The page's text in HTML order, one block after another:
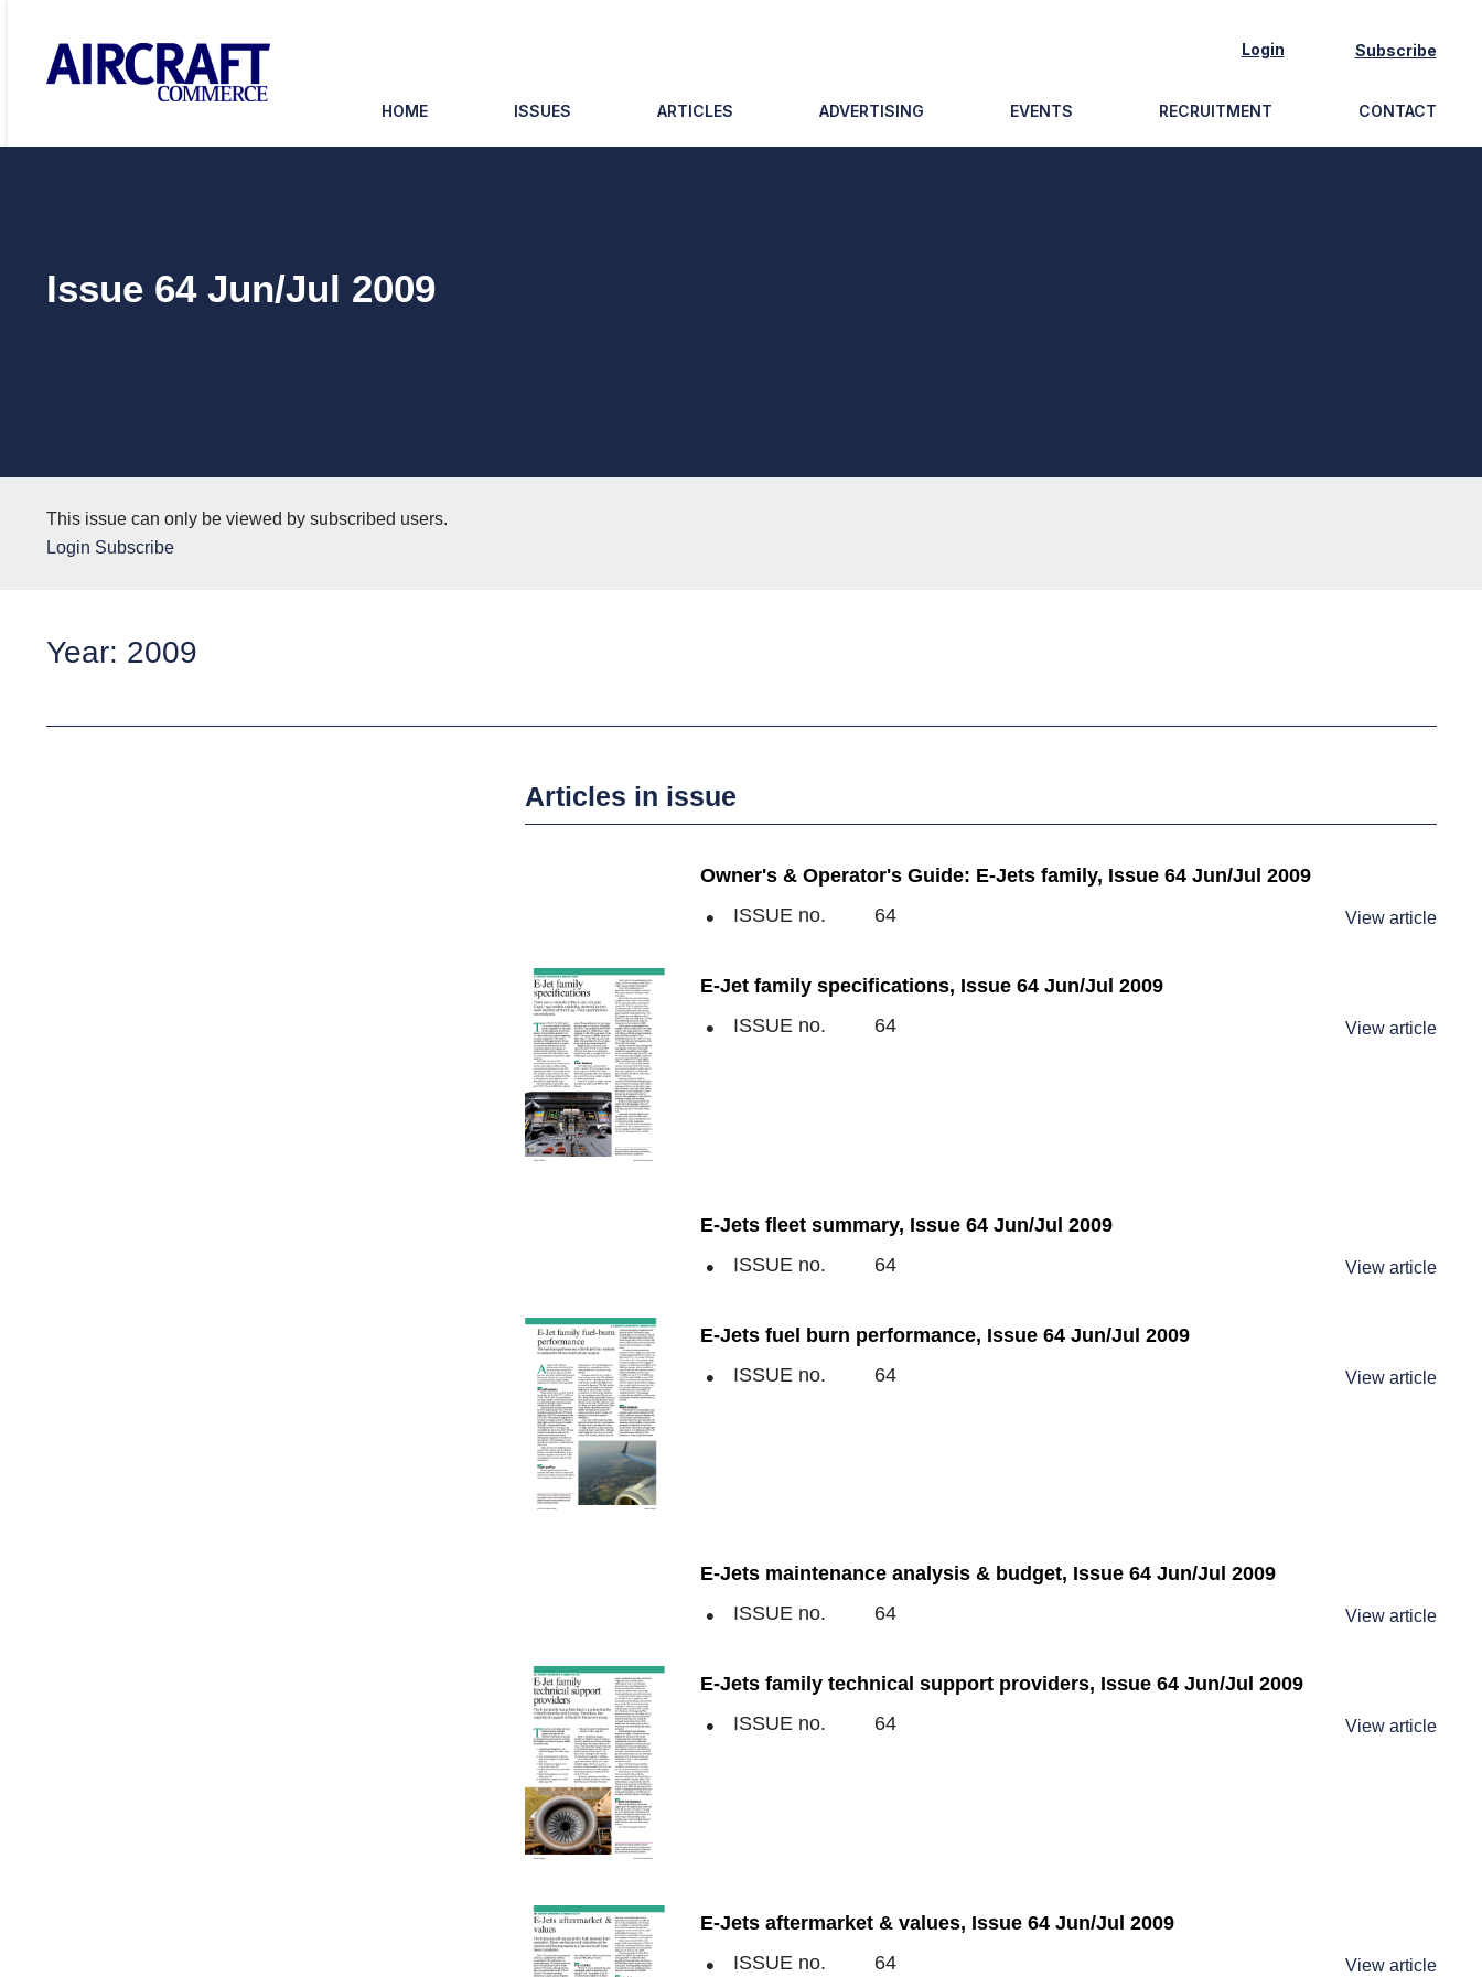
Login Subscribe
HOME ISSUES ARTICLES ADVERTISING EVENTS RECRUITMENT CONTACT
Issue 64 Jun/Jul 2009
This issue can only be viewed by subscribed users.
Login Subscribe
Year: 2009
Articles in issue
Owner's & Operator's Guide: E-Jets family, Issue 64 Jun/Jul 2009
ISSUE no.
64 View article
E-Jet family specifications, Issue 64 Jun/Jul 2009
ISSUE no.
64 View article
E-Jets fleet summary, Issue 64 Jun/Jul 2009
ISSUE no.
64 View article
E-Jets fuel burn performance, Issue 64 Jun/Jul 2009
ISSUE no.
64 View article
E-Jets maintenance analysis & budget, Issue 64 Jun/Jul 2009
ISSUE no.
64 View article
E-Jets family technical support providers, Issue 64 Jun/Jul 2009
ISSUE no.
64 View article
E-Jets aftermarket & values, Issue 64 Jun/Jul 2009
ISSUE no.
64 View article